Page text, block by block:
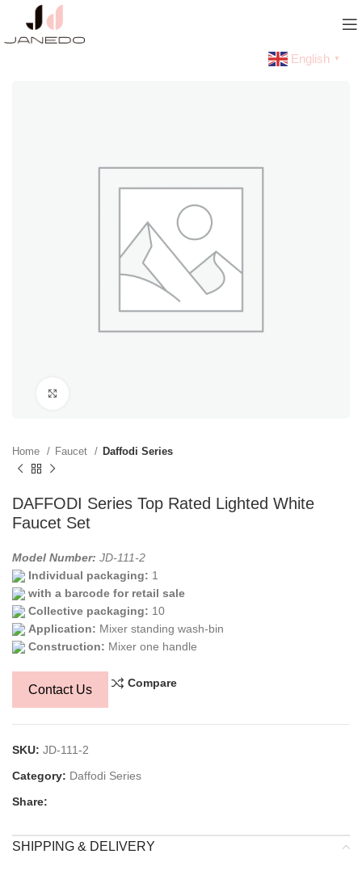
English ▼
Home Faucet Daffodi Series
DAFFODI Series Top Rated Lighted White
Faucet Set
Model Number: JD-111-2
Individual packaging: 1
with a barcode for retail sale
Collective packaging: 10
Application: Mixer standing wash-bin
Construction: Mixer one handle
Contact Us Compare
SKU: JD-111-2
Category: Daffodi Series
Share:
SHIPPING & DELIVERY